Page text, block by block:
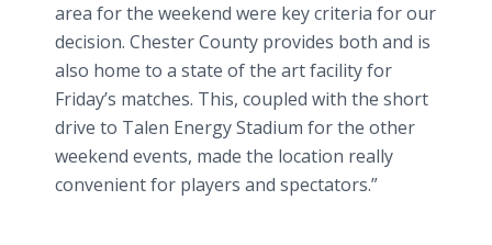
area for the weekend were key criteria for our
decision. Chester County provides both and is
also home to a state of the art facility for
Friday’s matches. This, coupled with the short
drive to Talen Energy Stadium for the other
weekend events, made the location really
convenient for players and spectators.”